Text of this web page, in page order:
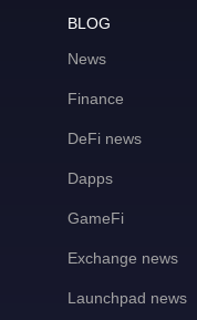
BLOG
News
Finance
DeFi news
Dapps
GameFi
Exchange news
Launchpad news